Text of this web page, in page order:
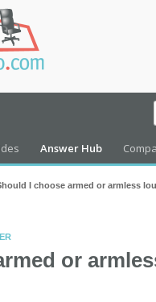
Answer Hub
I choose armed or armless
or